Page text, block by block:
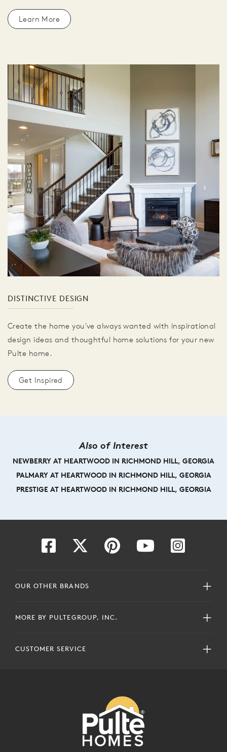
Learn More
DISTINCTIVE DESIGN
Create the home you've always wanted with inspirational
design ideas and thoughtful home solutions for your new
Pulte home.
Get Inspired
Also of Interest
NEWBERRY AT HEARTWOOD IN RICHMOND HILL, GEORGIA
PALMARY AT HEARTWOOD IN RICHMOND HILL, GEORGIA
PRESTIGE AT HEARTWOOD IN RICHMOND HILL, GEORGIA
OUR OTHER BRANDS
MORE BY PULTEGROUP, INC.
CUSTOMER SERVICE